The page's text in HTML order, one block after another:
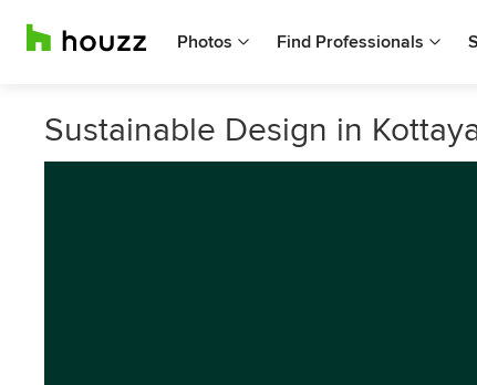
Photos Find Professionals
Sustainable Design in